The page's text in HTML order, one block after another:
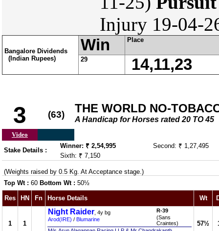
Injury 19-04-
Bangalore Dividends
(Indian Rupees)
Win Place
29 14,11,23
3 (63) THE WORLD NO-
A Handicap for Horses rated 20 TO 45
Video
Stake Details :
Winner: ₹ 2,54,995
Second: ₹ 1,27,495
Sixth: ₹ 7,150
(Weights raised by 0.5 Kg. At Acceptance stage.)
Top Wt : 60 Bottom Wt : 50½
Res HN Fn Horse Details Wt
1 1
Night Raider , 4y bg
Arod(IRE) / Blumarine
R-39
(Sans
Craintes)
57½